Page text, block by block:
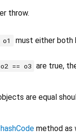
throw.
must either both
o2 == o3 are true,
are equal
hashCode method as